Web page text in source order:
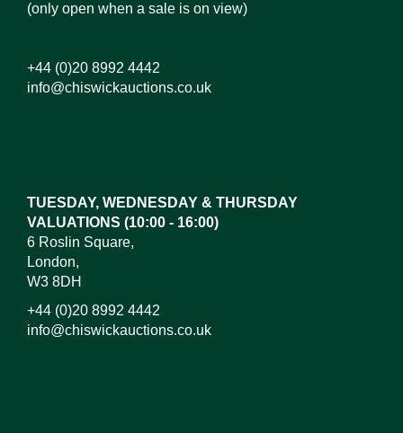
(only open when a sale is on view)
+44 (0)20 8992 4442
info@chiswickauctions.co.uk
TUESDAY, WEDNESDAY & THURSDAY
VALUATIONS (10:00 - 16:00)
6 Roslin Square,
London,
W3 8DH
+44 (0)20 8992 4442
info@chiswickauctions.co.uk